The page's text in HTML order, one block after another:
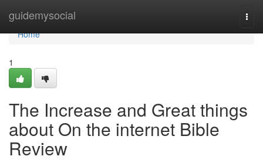
guidemysocial
Home
Home
1
The Increase and Great things
about On the internet Bible
Review